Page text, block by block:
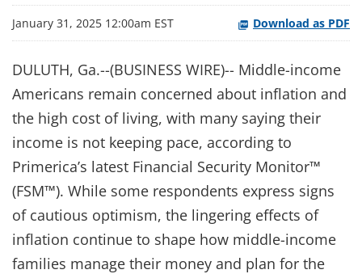
January 31, 2025 12:00am EST Download as PDF
DULUTH, Ga.--(BUSINESS WIRE)-- Middle-income
Americans remain concerned about inflation and
the high cost of living, with many saying their
income is not keeping pace, according to
Primerica’s latest Financial Security Monitor™
(FSM™). While some respondents express signs
of cautious optimism, the lingering effects of
inflation continue to shape how middle-income
families manage their money and plan for the